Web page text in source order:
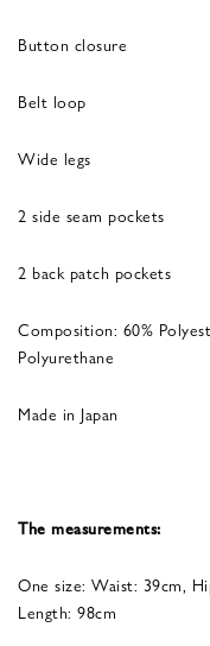
Button closure
Belt loop
Wide legs
2 side seam pockets
2 back patch pockets
Composition: 60%
Polyurethane
Made in Japan
The measurements:
One size: Waist: 39cm,
Length: 98cm